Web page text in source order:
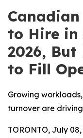
to Hire in
2026,
to Fill
Growing
turnover are
TORONTO, July